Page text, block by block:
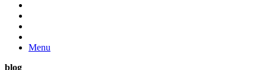
Menu
blog